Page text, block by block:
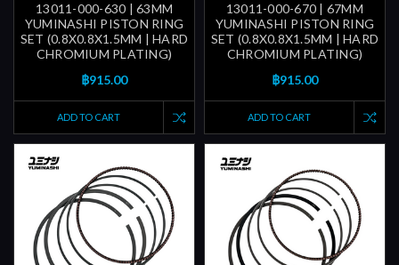
13011-000-630 | 63MM
YUMINASHI PISTON RING
SET (0.8X0.8X1.5MM | HARD
CHROMIUM PLATING)
฿915.00
ADD TO CART
13011-000-670 | 67MM
YUMINASHI PISTON RING
SET (0.8X0.8X1.5MM | HARD
CHROMIUM PLATING)
฿915.00
ADD TO CART